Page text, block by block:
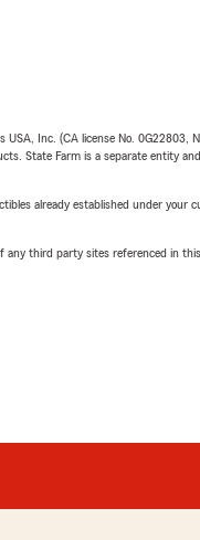
Inc. (CA license No. 0G22803,
State Farm is a separate entity
already established under your
third party sites referenced in